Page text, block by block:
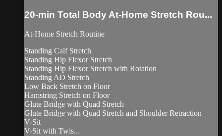
20-min Total Body At-Home Stretch Rou...
At-Home Stretch Routine
Standing Calf Stretch
Standing Hip Flexor Stretch
Standing Hip Flexor Stretch with Rotation
Standing AD Stretch
Low Back Stretch on Floor
Hamstring Stretch on Floor
Glute Bridge with Quad Stretch
Glute Bridge with Quad Stretch and Shoulder Retraction
V-Sit
V-Sit with Twis...